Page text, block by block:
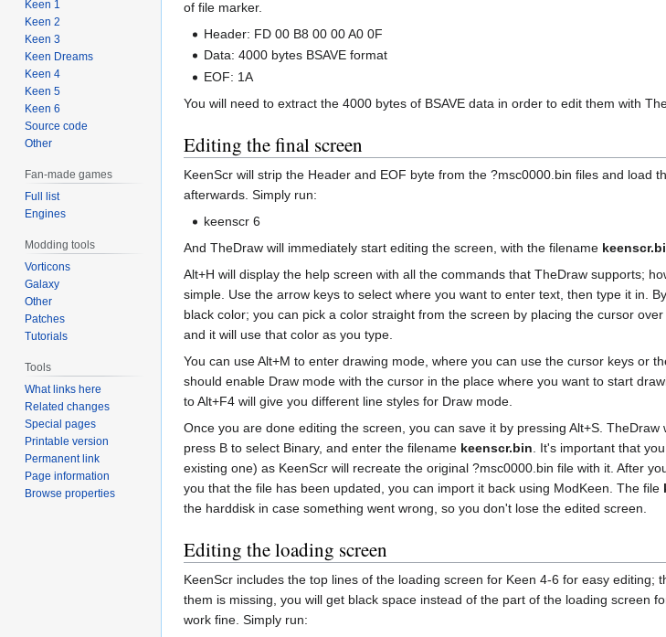
of file marker.
Header: FD 00 B8 00 00 A0 0F
Data: 4000 bytes BSAVE format
EOF: 1A
You will need to extract the 4000 bytes of BSAVE data in order to edit them with
Editing the final screen
KeenScr will strip the Header and EOF byte from the ?msc0000.bin files and load
afterwards. Simply run:
keenscr 6
And TheDraw will immediately start editing the screen, with the filename
Alt+H will display the help screen with all the commands that TheDraw supports;
simple. Use the arrow keys to select where you want to enter text, then type it in.
black color; you can pick a color straight from the screen by placing the cursor
and it will use that color as you type.
You can use Alt+M to enter drawing mode, where you can use the cursor keys or
should enable Draw mode with the cursor in the place where you want to start
to Alt+F4 will give you different line styles for Draw mode.
Once you are done editing the screen, you can save it by pressing Alt+S. TheDraw
press B to select Binary, and enter the filename keenscr.bin . It's important that
existing one) as KeenScr will recreate the original ?msc0000.bin file with it. After
you that the file has been updated, you can import it back using ModKeen. The file
the harddisk in case something went wrong, so you don't lose the edited screen.
Editing the loading screen
KeenScr includes the top lines of the loading screen for Keen 4-6 for easy editing;
them is missing, you will get black space instead of the part of the loading screen
work fine. Simply run:
Keen 1
Keen 2
Keen 3
Keen Dreams
Keen 4
Keen 5
Keen 6
Source code
Other
Fan-made games
Full list
Engines
Modding tools
Vorticons
Galaxy
Other
Patches
Tutorials
Tools
What links here
Related changes
Special pages
Printable version
Permanent link
Page information
Browse properties